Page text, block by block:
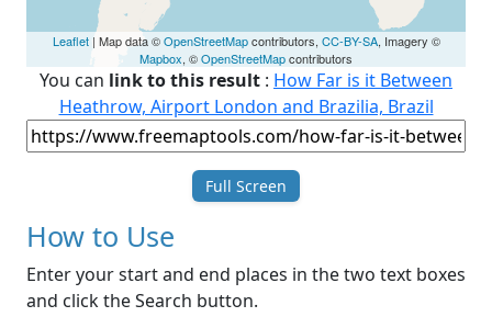
Leaflet| Map data ©OpenStreetMapcontributors, CC-BY-SA, Imagery ©
Mapbox, ©OpenStreetMapcontributors
You can link to this result : How Far is it Between
Heathrow, Airport London and Brazilia, Brazil
Full Screen
How to Use
Enter your start and end places in the two text boxes
and click the Search button.